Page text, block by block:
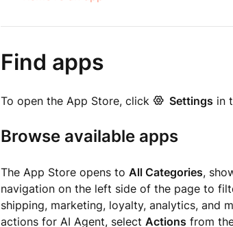
Find apps
To open the App Store, click Settings in
Browse available apps
The App Store opens to All Categories,
navigation on the left side of the page to
shipping, marketing, loyalty, analytics, and
actions for AI Agent, select Actions from